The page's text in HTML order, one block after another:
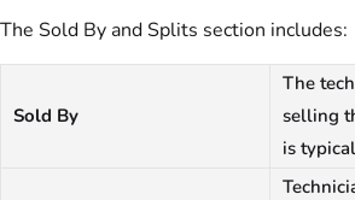
The Sold By and Splits section includes:
Sold By
The
selling
is